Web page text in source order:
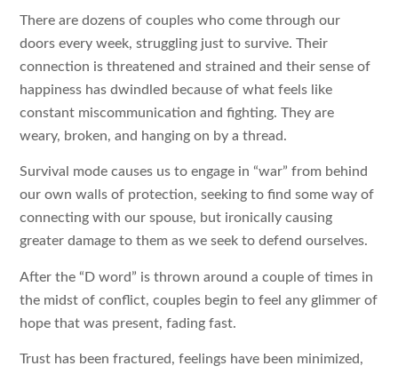
There are dozens of couples who come through our
doors every week, struggling just to survive. Their
connection is threatened and strained and their sense of
happiness has dwindled because of what feels like
constant miscommunication and fighting. They are
weary, broken, and hanging on by a thread.
Survival mode causes us to engage in “war” from behind
our own walls of protection, seeking to find some way of
connecting with our spouse, but ironically causing
greater damage to them as we seek to defend ourselves.
After the “D word” is thrown around a couple of times in
the midst of conflict, couples begin to feel any glimmer of
hope that was present, fading fast.
Trust has been fractured, feelings have been minimized,